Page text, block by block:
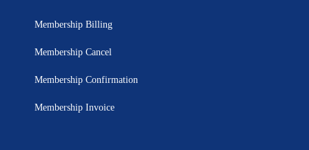
Membership Billing
Membership Cancel
Membership Confirmation
Membership Invoice